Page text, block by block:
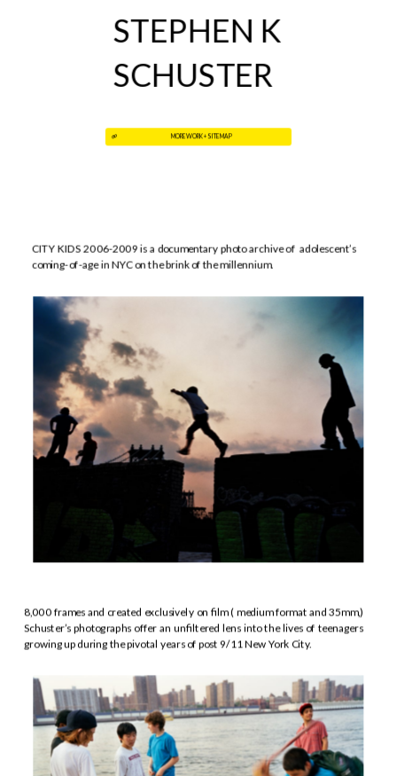
STEPHEN K
SCHUSTER
MORE WORK + SITE MAP
CITY KIDS 2006-2009 is a documentary photo archive of  adolescent’s
coming-of-age in NYC on the brink of the millennium.
8,000 frames and created exclusively on film ( medium format and 35mm,)
Schuster’s photographs offer an unfiltered lens into the lives of teenagers
growing up during the pivotal years of post 9/11 New York City.